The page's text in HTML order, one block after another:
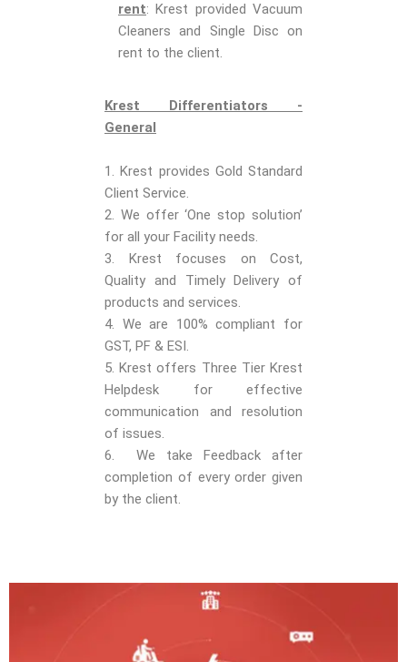
rent: Krest provided Vacuum
Cleaners and Single Disc on
rent to the client.
Krest Differentiators -
General
1. Krest provides Gold Standard
Client Service.
2. We offer ‘One stop solution’
for all your Facility needs.
3. Krest focuses on Cost,
Quality and Timely Delivery of
products and services.
4. We are 100% compliant for
GST, PF & ESI.
5. Krest offers Three Tier Krest
Helpdesk for effective
communication and resolution
of issues.
6. We take Feedback after
completion of every order given
by the client.